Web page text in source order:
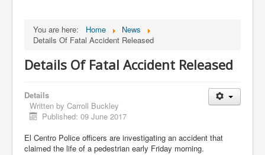
You are here: Home
News
Details Of Fatal Accident Released
Details Of Fatal Accident Released
Details
Written by Carroll Buckley
Published: 09 June 2017
El Centro Police officers are investigating an accident that
claimed the life of a pedestrian early Friday morning.